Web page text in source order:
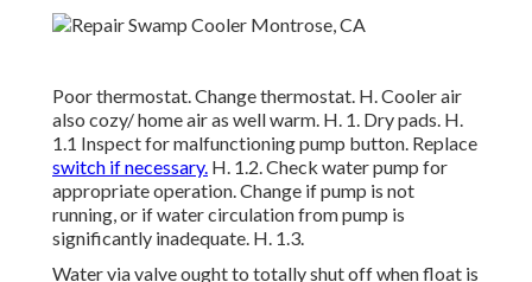
Poor thermostat. Change thermostat. H. Cooler air
also cozy/ home air as well warm. H. 1. Dry pads. H.
1.1 Inspect for malfunctioning pump button. Replace
switch if necessary. H. 1.2. Check water pump for
appropriate operation. Change if pump is not
running, or if water circulation from pump is
significantly inadequate. H. 1.3.
Water via valve ought to totally shut off when float is